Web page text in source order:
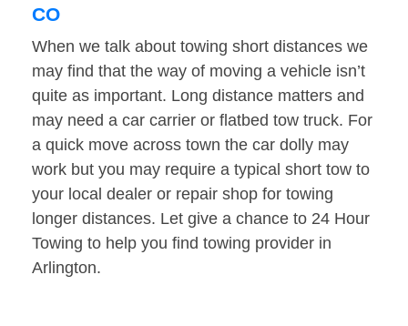
CO
When we talk about towing short distances we
may find that the way of moving a vehicle isn’t
quite as important. Long distance matters and
may need a car carrier or flatbed tow truck. For
a quick move across town the car dolly may
work but you may require a typical short tow to
your local dealer or repair shop for towing
longer distances. Let give a chance to 24 Hour
Towing to help you find towing provider in
Arlington.